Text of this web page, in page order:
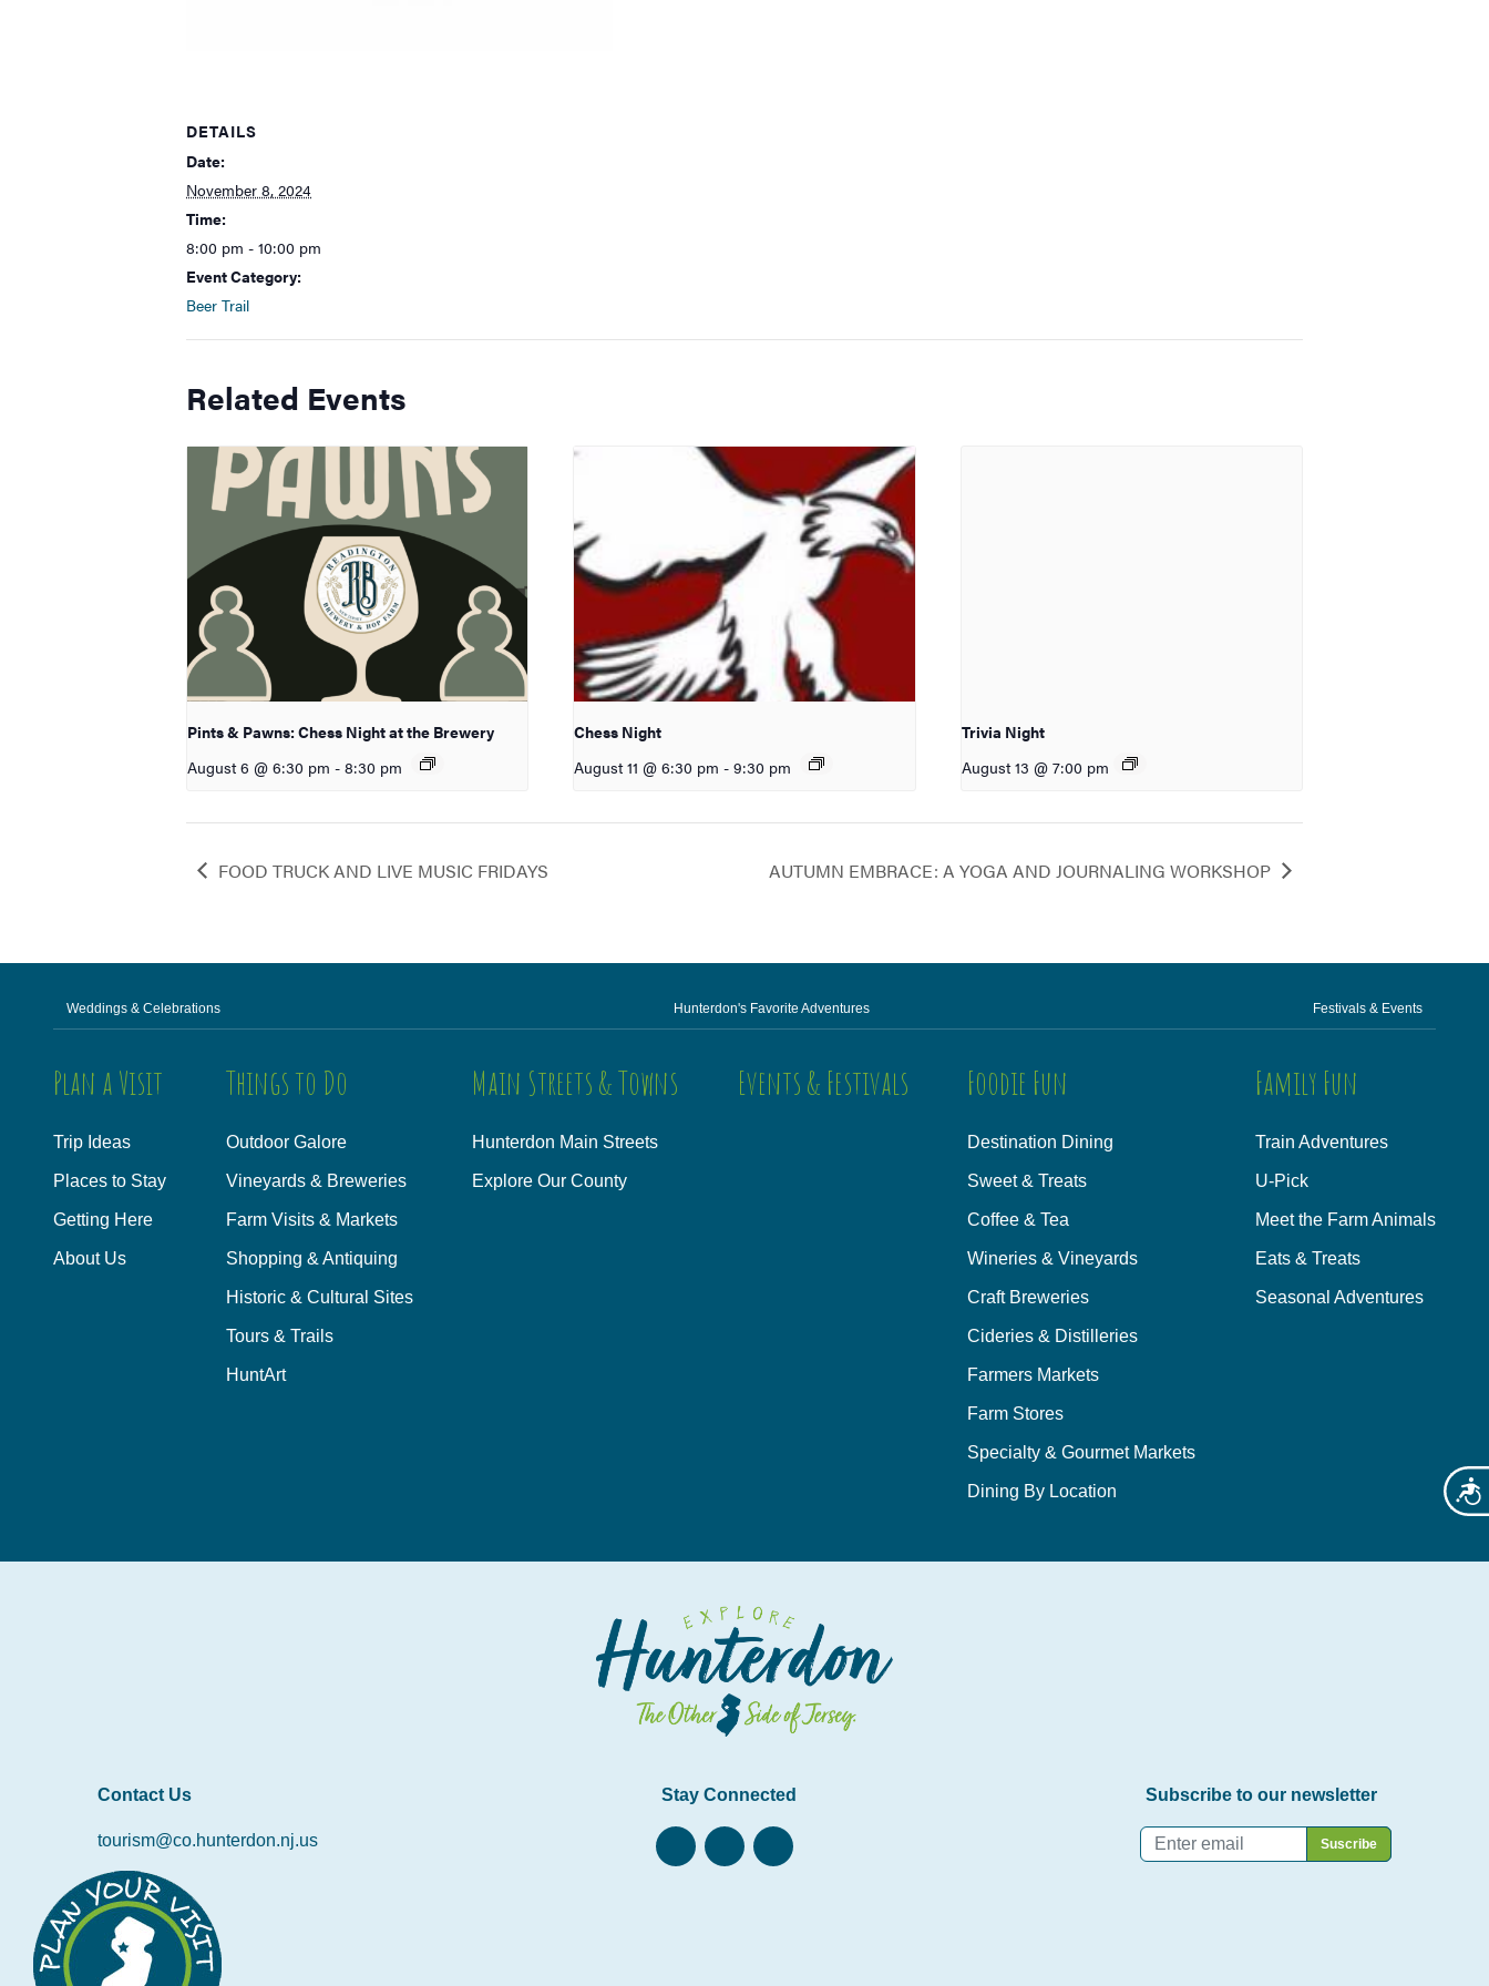
DETAILS
Date:
November 8, 2024
Time:
8:00 pm - 10:00 pm
Event Category:
Beer Trail
Related Events
Pints & Pawns: Chess Night at the Brewery
August 6 @ 6:30 pm - 8:30 pm
Chess Night
August 11 @ 6:30 pm - 9:30 pm
Trivia Night
August 13 @ 7:00 pm
FOOD TRUCK AND LIVE MUSIC FRIDAYS AUTUMN EMBRACE: A YOGA AND JOURNALING WORKSHOP
Weddings & Celebrations Hunterdon's Favorite Adventures Festivals & Events
Plan a Visit
Trip Ideas
Places to Stay
Getting Here
About Us
Things to Do
Outdoor Galore
Vineyards & Breweries
Farm Visits & Markets
Shopping & Antiquing
Historic & Cultural Sites
Tours & Trails
HuntArt
Main Streets & Towns
Hunterdon Main Streets
Explore Our County
Events & Festivals Foodie Fun
Destination Dining
Sweet & Treats
Coffee & Tea
Wineries & Vineyards
Craft Breweries
Cideries & Distilleries
Farmers Markets
Farm Stores
Specialty & Gourmet Markets
Dining By Location
Family Fun
Train Adventures
U-Pick
Meet the Farm Animals
Eats & Treats
Seasonal Adventures
Contact Us
tourism@co.hunterdon.nj.us
Stay Connected Subscribe to our newsletter